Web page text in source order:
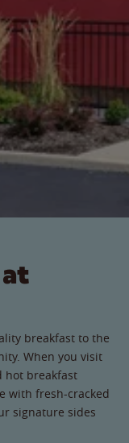
breakfast to the
When you visit
hot breakfast
with fresh-cracked
signature sides